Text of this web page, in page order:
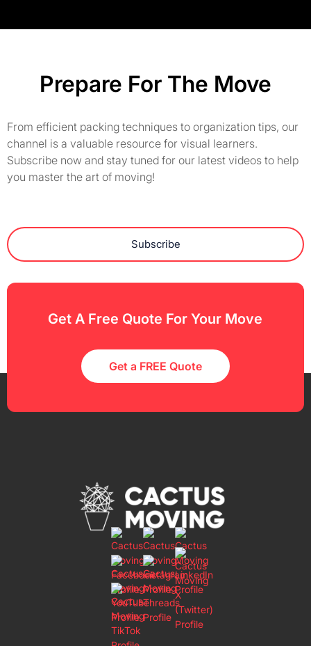
Prepare For The Move
From efficient packing techniques to organization tips, our
channel is a valuable resource for visual learners.
Subscribe now and stay tuned for our latest videos to help
you master the art of moving!
Subscribe
Get A Free Quote For Your Move
Get a FREE Quote